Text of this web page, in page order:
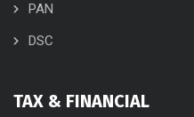
PAN
DSC
TAX & FINANCIAL